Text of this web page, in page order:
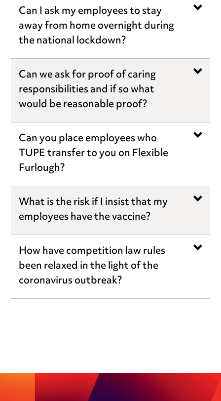
Can I ask my employees to stay
away from home overnight during
the national lockdown?
Can we ask for proof of caring
responsibilities and if so what
would be reasonable proof?
Can you place employees who
TUPE transfer to you on Flexible
Furlough?
What is the risk if I insist that my
employees have the vaccine?
How have competition law rules
been relaxed in the light of the
coronavirus outbreak?